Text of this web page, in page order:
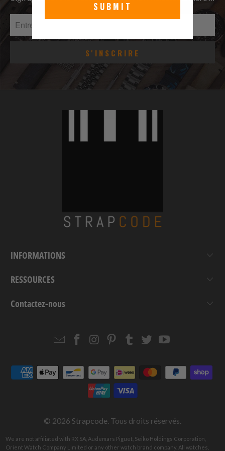
INFORMATIONS
RESSOURCES
Contactez-nous
EmailStrapcode
Facebook
Strapcode
Instagram
Strapcode
Pinterest
Strapcode
Tumblr
Strapcode
TwitterYouTube
© 2026 Strapcode. Tous droits réservés.
We are not affiliated with RX SA, Audemars Piguet, Seiko Holdings Corporation,
Orient Watch Company Limited or any other watch brand company. All watches,
SUBMIT